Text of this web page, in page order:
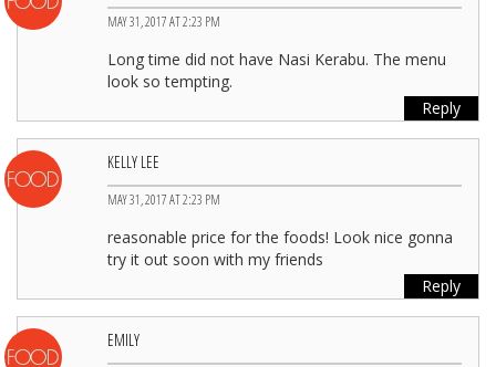
MAY 31, 2017 AT 2:23 PM
Long time did not have Nasi Kerabu. The menu
look so tempting.
Reply
KELLY LEE
MAY 31, 2017 AT 2:23 PM
reasonable price for the foods! Look nice gonna
try it out soon with my friends
Reply
EMILY